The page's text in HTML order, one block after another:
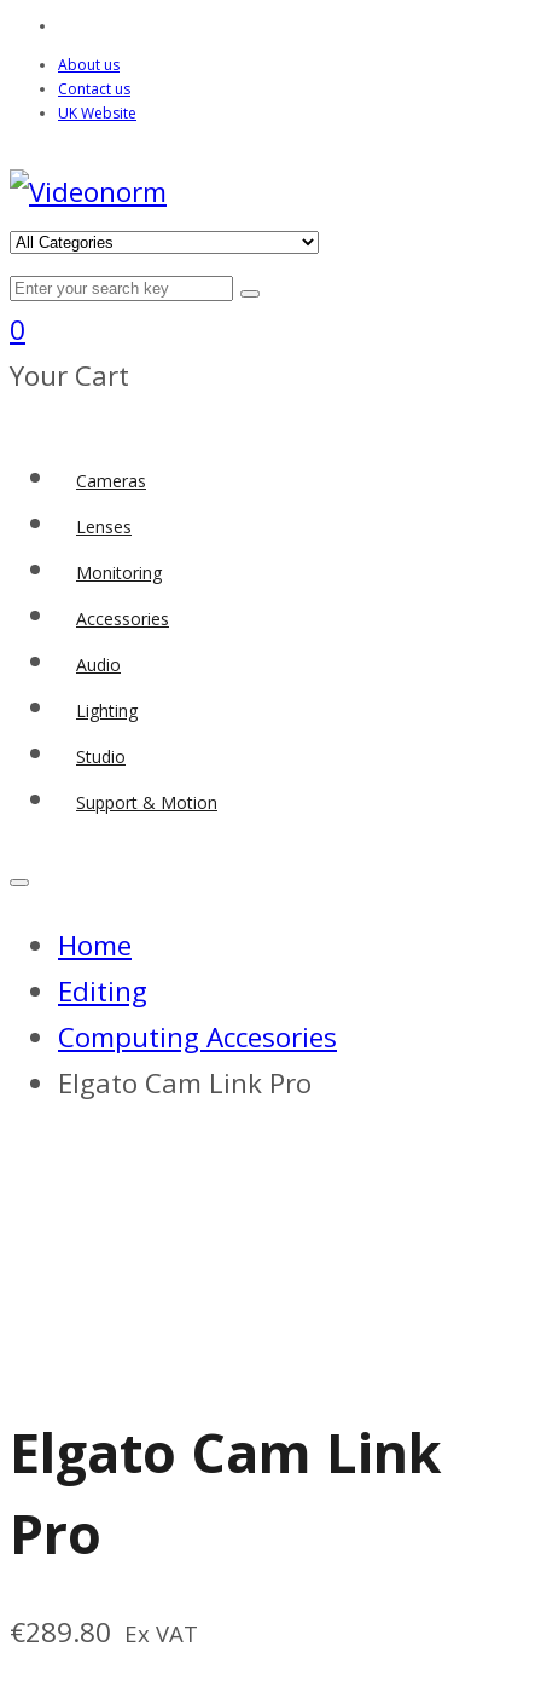
About us
Contact us
UK Website
0
Your Cart
Cameras
Lenses
Monitoring
Accessories
Audio
Lighting
Studio
Support & Motion
Home
Editing
Computing Accesories
Elgato Cam Link Pro
Elgato Cam Link
Pro
€289.80 Ex VAT